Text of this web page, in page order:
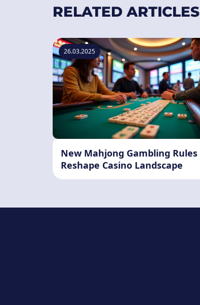
RELATED ARTICLES
26.03.2025
New Mahjong Gambling Rules
Reshape Casino Landscape